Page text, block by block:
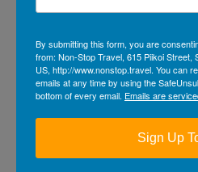
BOOK TODAY
By submitting this form, you are
from: Non-Stop Travel, 615 Piikoi Street,
US, http://www.nonstop.travel. You can
emails at any time by using the
bottom of every email. Emails are
Sign Up